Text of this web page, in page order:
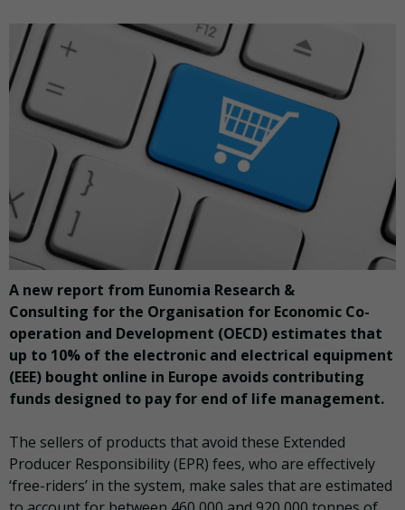
A new report from Eunomia Research &
Consulting for the Organisation for Economic Co-
operation and Development (OECD) estimates that
up to 10% of the electronic and electrical equipment
(EEE) bought online in Europe avoids contributing
funds designed to pay for end of life management.
The sellers of products that avoid these Extended
Producer Responsibility (EPR) fees, who are effectively
‘free-riders’ in the system, make sales that are estimated